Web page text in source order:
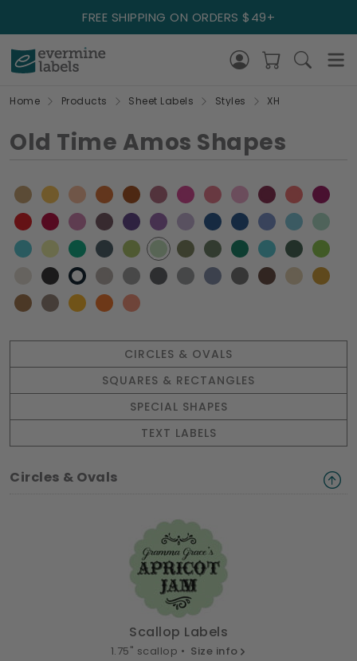
FREE SHIPPING ON ORDERS $49+
Home Products Sheet Labels Styles XH
Old Time Amos Shapes
CIRCLES & OVALS
SQUARES & RECTANGLES
SPECIAL SHAPES
TEXT LABELS
Circles & Ovals
Scallop Labels
1.75" scallop • Size info